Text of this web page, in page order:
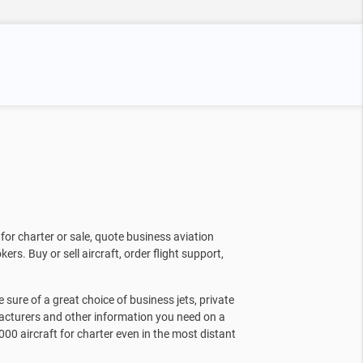
charter or sale, quote business aviation
Buy or sell aircraft, order flight support,
sure of a great choice of business jets, private
and other information you need on a
aircraft for charter even in the most distant